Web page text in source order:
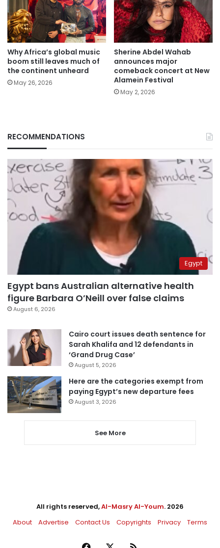
Why Africa’s global music
boom still leaves much of
the continent unheard
May 26, 2026
Sherine Abdel Wahab
announces major
comeback concert at New
Alamein Festival
May 2, 2026
RECOMMENDATIONS
Egypt
Egypt bans Australian alternative health
figure Barbara O’Neill over false claims
August 6, 2026
Cairo court issues death sentence for
Sarah Khalifa and 12 defendants in
‘Grand Drug Case’
August 5, 2026
Here are the categories exempt from
paying Egypt’s new departure fees
August 3, 2026
See More
All rights reserved,Al-Masry Al-Youm. 2026
About
Advertise Contact Us Copyrights Privacy Terms